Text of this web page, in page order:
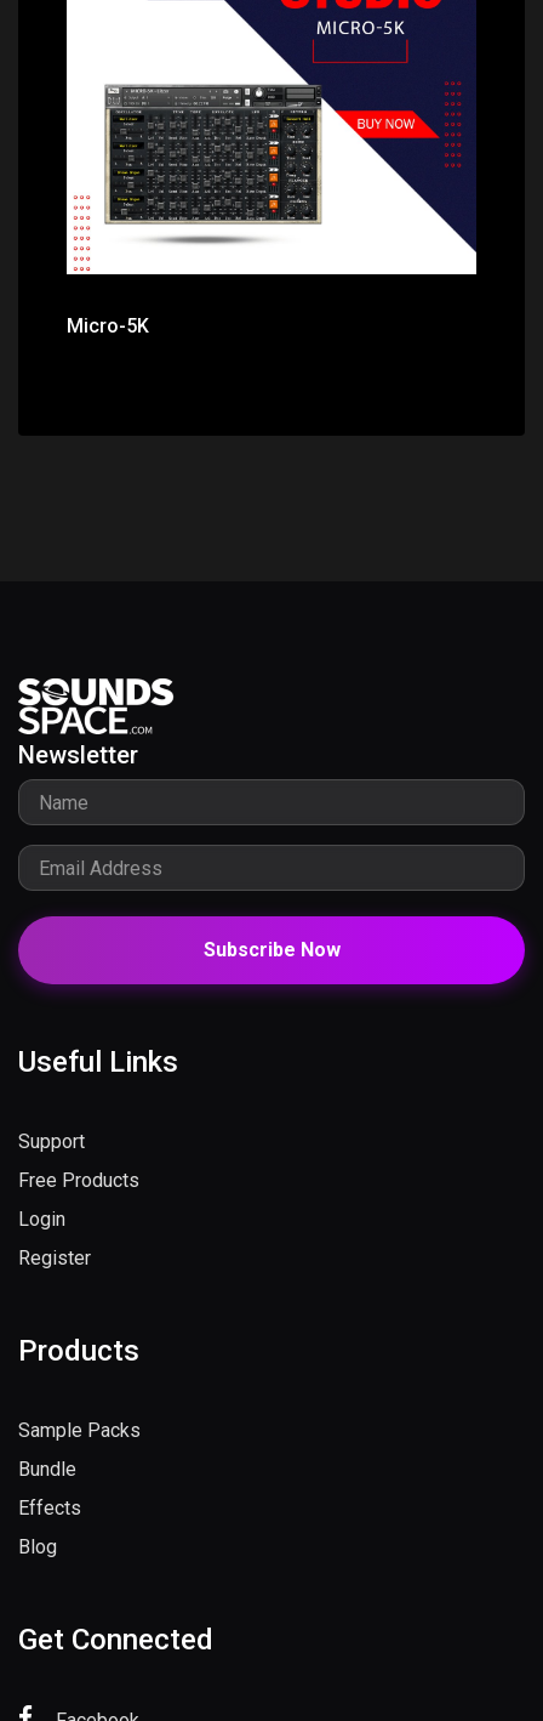
Price: $26.30
Micro-5K
Newsletter
Subscribe Now
Useful Links
Support
Free Products
Login
Register
Products
Sample Packs
Bundle
Effects
Blog
Get Connected